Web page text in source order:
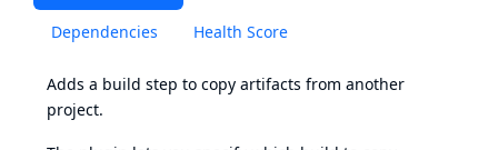
Dependencies Health Score
Adds a build step to copy artifacts from another
project.